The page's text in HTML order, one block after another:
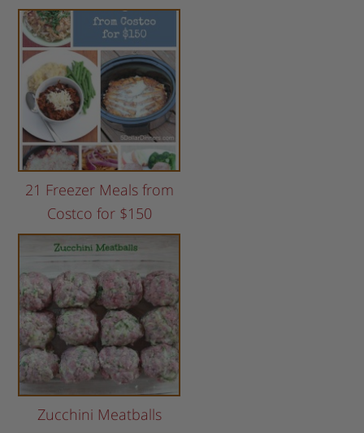
21 Freezer Meals from
Costco for $150
Zucchini Meatballs